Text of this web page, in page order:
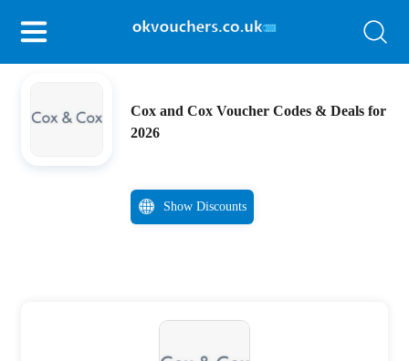
Cox and Cox Voucher Codes & Deals for
2026
Show Discounts